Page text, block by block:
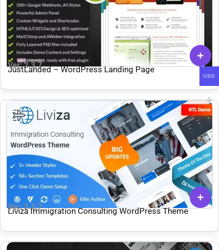
Ver: 2.3.7
JustLanded – WordPress Landing Page
Ver: 2.3.7
Liviza Immigration Consulting WordPress Theme
USD